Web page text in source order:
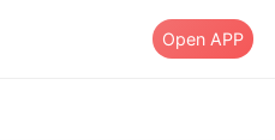
Open APP